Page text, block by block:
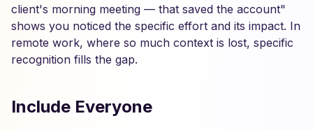
client's morning meeting — that saved the account"
shows you noticed the specific effort and its impact. In
remote work, where so much context is lost, specific
recognition fills the gap.
Include Everyone